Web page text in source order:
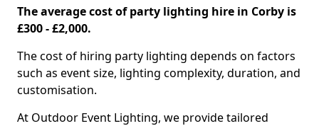
The average cost of party lighting hire in Corby is
£300 - £2,000.
The cost of hiring party lighting depends on factors
such as event size, lighting complexity, duration, and
customisation.
At Outdoor Event Lighting, we provide tailored